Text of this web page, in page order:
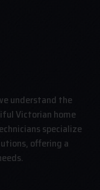
understand the
Victorian home
specialize
offering a